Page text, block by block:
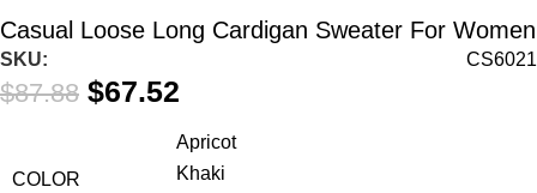
Casual Loose Long Cardigan Sweater For Women
SKU: CS6021
$87.88 $67.52
COLOR
Apricot
Khaki